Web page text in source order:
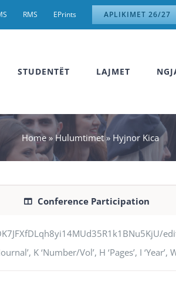
RMS EPrints APLIKIMET 26/27
STUDENTËT LAJMET
Home»Hulumtimet» Hyjnor Kica
Conference Participation
K ‘Number/Vol’, H ‘Pages’, I